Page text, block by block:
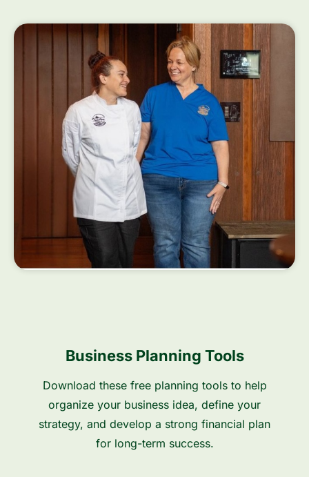
Business Planning Tools
Download these free planning tools to help
organize your business idea, define your
strategy, and develop a strong financial plan
for long-term success.